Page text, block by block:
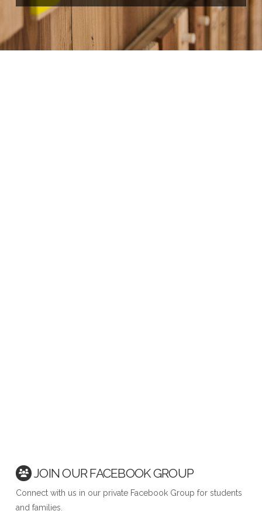
JOIN OUR FACEBOOK GROUP
Connect with us in our private Facebook Group for students
and families.